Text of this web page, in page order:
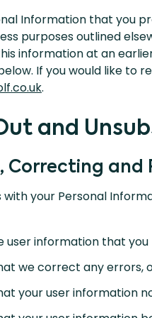
Information that you
purposes outlined
information at an
If you would like to
.
and
Correcting and
with your Personal
user information that you
we correct any errors,
your user information